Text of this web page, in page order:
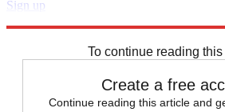
Sign up
To continue reading this
Create a free
Continue reading this article and